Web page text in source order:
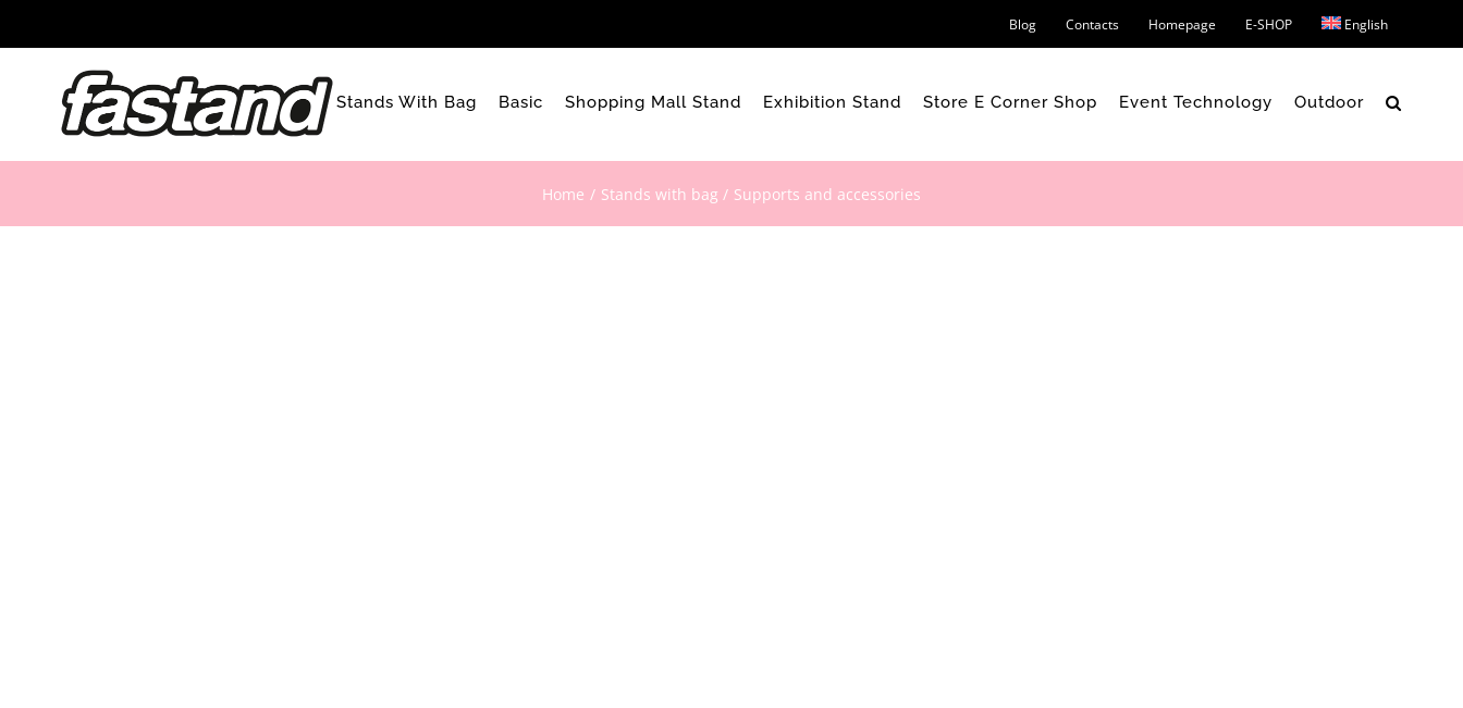
to
Blog Contacts Homepage E-SHOP English
Stands With Bag Basic Shopping Mall Stand Exhibition Stand Store E Corner Shop Event Technology Outdoor
Home Stands with bag Supports and accessories